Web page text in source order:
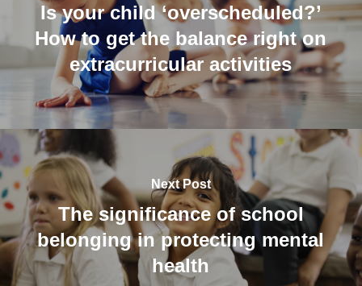
Is your child ‘overscheduled?’
How to get the balance right on
extracurricular activities
Next Post
The significance of school
belonging in protecting mental
health